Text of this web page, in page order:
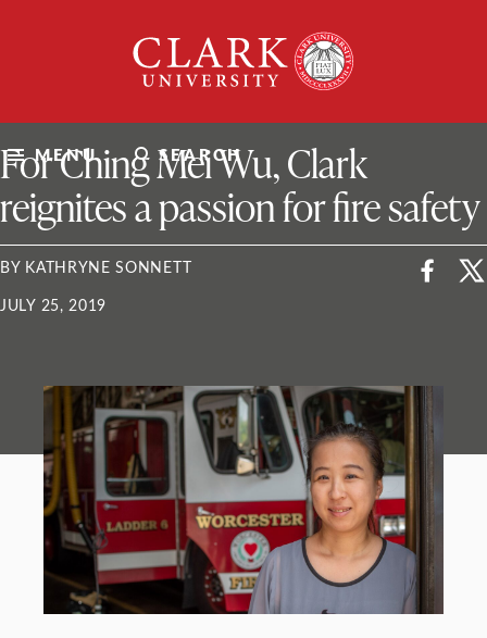
University
MENU SEARCH
ClarkU News
For Ching Mei Wu, Clark
reignites a passion for fire safety
BY KATHRYNE SONNETT
JULY 25, 2019